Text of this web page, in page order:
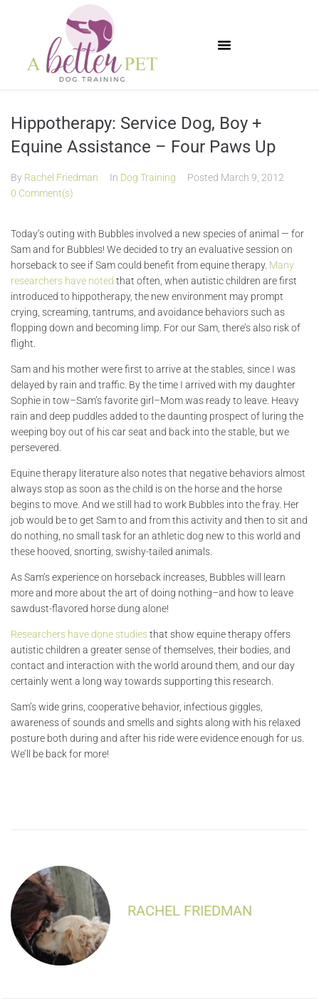
Hippotherapy: Service Dog, Boy +
Equine Assistance – Four Paws Up
By Rachel Friedman In Dog Training Posted March 9, 2012
0 Comment(s)
Today’s outing with Bubbles involved a new species of animal — for
Sam and for Bubbles! We decided to try an evaluative session on
horseback to see if Sam could benefit from equine therapy. Many
researchers have noted that often, when autistic children are first
introduced to hippotherapy, the new environment may prompt
crying, screaming, tantrums, and avoidance behaviors such as
flopping down and becoming limp. For our Sam, there’s also risk of
flight.
Sam and his mother were first to arrive at the stables, since I was
delayed by rain and traffic. By the time I arrived with my daughter
Sophie in tow–Sam’s favorite girl–Mom was ready to leave. Heavy
rain and deep puddles added to the daunting prospect of luring the
weeping boy out of his car seat and back into the stable, but we
persevered.
Equine therapy literature also notes that negative behaviors almost
always stop as soon as the child is on the horse and the horse
begins to move. And we still had to work Bubbles into the fray. Her
job would be to get Sam to and from this activity and then to sit and
do nothing, no small task for an athletic dog new to this world and
these hooved, snorting, swishy-tailed animals.
As Sam’s experience on horseback increases, Bubbles will learn
more and more about the art of doing nothing–and how to leave
sawdust-flavored horse dung alone!
Researchers have done studiesthat show equine therapy offers
autistic children a greater sense of themselves, their bodies, and
contact and interaction with the world around them, and our day
certainly went a long way towards supporting this research.
Sam’s wide grins, cooperative behavior, infectious giggles,
awareness of sounds and smells and sights along with his relaxed
posture both during and after his ride were evidence enough for us.
We’ll be back for more!
RACHEL FRIEDMAN